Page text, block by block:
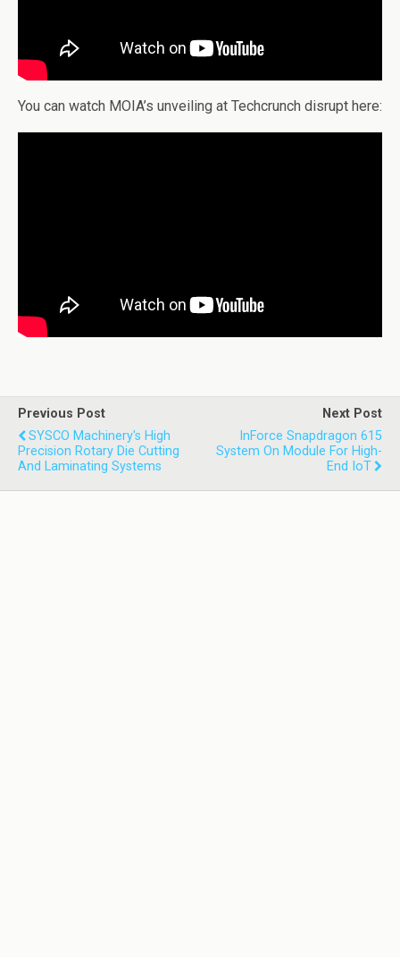
You can watch MOIA’s unveiling at Techcrunch disrupt here:
Previous Post
SYSCO Machinery's High
Precision Rotary Die Cutting
And Laminating Systems
Next Post
InForce Snapdragon 615
System On Module For High-
End IoT